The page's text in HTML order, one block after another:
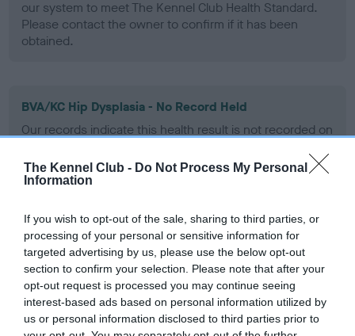
The Kennel Club - Do Not Process My Personal
Information
If you wish to opt-out of the sale, sharing to third parties, or
processing of your personal or sensitive information for
targeted advertising by us, please use the below opt-out
section to confirm your selection. Please note that after your
opt-out request is processed you may continue seeing
interest-based ads based on personal information utilized by
us or personal information disclosed to third parties prior to
our system to meet The Kennel Club Health Standard.
Please contact the owner to confirm if it has been
obtained.
BVA/KC Hip Dysplasia - No Record Held
Our records indicate this health result is not recorded on
Please contact the owner to confirm if it has been
obtained.
BVA/KC/ISDS Eye Scheme - No Record Held
Our records indicate this health result is not recorded on
our system to meet The Kennel Club Health Standard.
Please contact the owner to confirm if it has been
obtained.